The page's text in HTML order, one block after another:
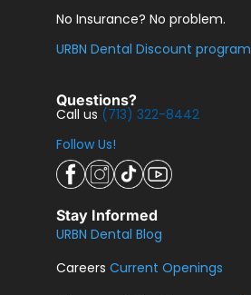
No Insurance? No problem.
URBN Dental Discount program
Questions?
Call us (713) 322-8442
Follow Us!
Stay Informed
URBN Dental Blog
CareersCurrent Openings